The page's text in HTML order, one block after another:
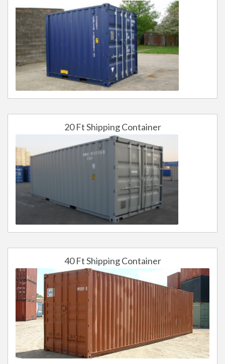
20 Ft Shipping Container
40 Ft Shipping Container